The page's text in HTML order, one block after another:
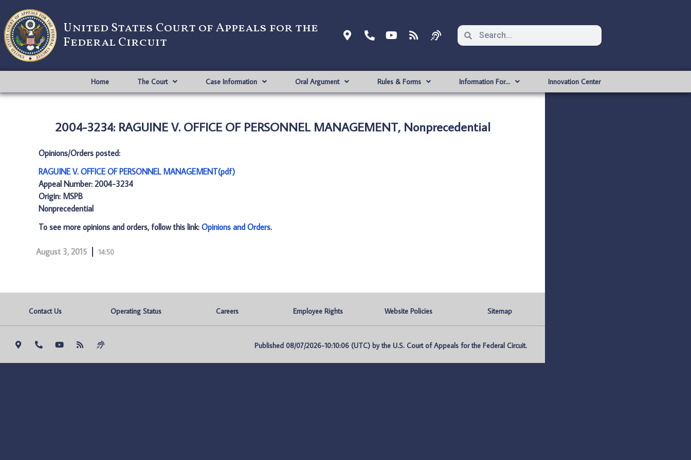
United States Court of Appeals for the
Federal Circuit
Home The Court Case Information Oral Argument Rules & Forms Information For… Innovation Center
2004-3234: RAGUINE V. OFFICE OF PERSONNEL MANAGEMENT, Nonprecedential
Opinions/Orders posted:
RAGUINE V. OFFICE OF PERSONNEL MANAGEMENT(pdf)
Appeal Number: 2004-3234
Origin: MSPB
Nonprecedential
To see more opinions and orders, follow this link: Opinions and Orders.
August 3, 2015 14:50
Contact Us Operating Status Careers Employee Rights Website Policies Sitemap
Published 08/07/2026-10:10:06 (UTC) by the U.S. Court of Appeals for the Federal Circuit.